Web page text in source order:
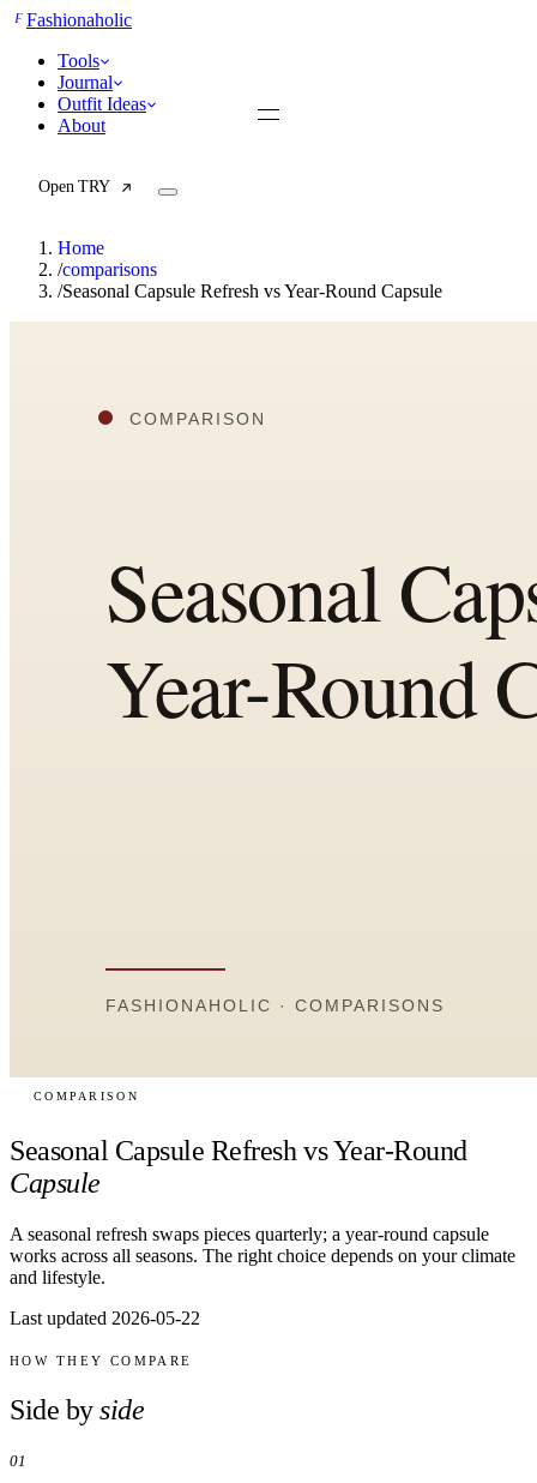
FFashionaholic
Tools
Journal
Outfit Ideas
About
Open TRY
Wardrobe Value Calculator
Templates
Best Picks
Work / Office
Date Night
Job Interview
Home
/comparisons
/Seasonal Capsule Refresh vs Year-Round Capsule
COMPARISON
Seasonal Capsule Refresh vs Year-Round
Capsule
A seasonal refresh swaps pieces quarterly; a year-round capsule
works across all seasons. The right choice depends on your climate
and lifestyle.
Last updated 2026-05-22
HOW THEY COMPARE
Side by side
01